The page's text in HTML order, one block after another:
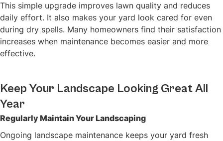
This simple upgrade improves lawn quality and reduces
daily effort. It also makes your yard look cared for even
during dry spells. Many homeowners find their satisfaction
increases when maintenance becomes easier and more
effective.
Keep Your Landscape Looking Great All
Year
Regularly Maintain Your Landscaping
Ongoing landscape maintenance keeps your yard fresh